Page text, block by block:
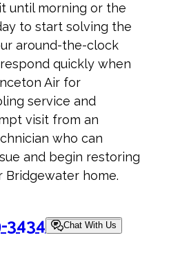
until morning or the
to start solving the
around-the-clock
quickly when
Air for
service and
visit from an
who can
and begin restoring
home.
3434 Chat With Us